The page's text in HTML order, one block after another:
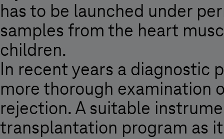
has to be launched under
samples from the heart
children.
In recent years a diagnostic
more thorough examination
rejection. A suitable
transplantation program as